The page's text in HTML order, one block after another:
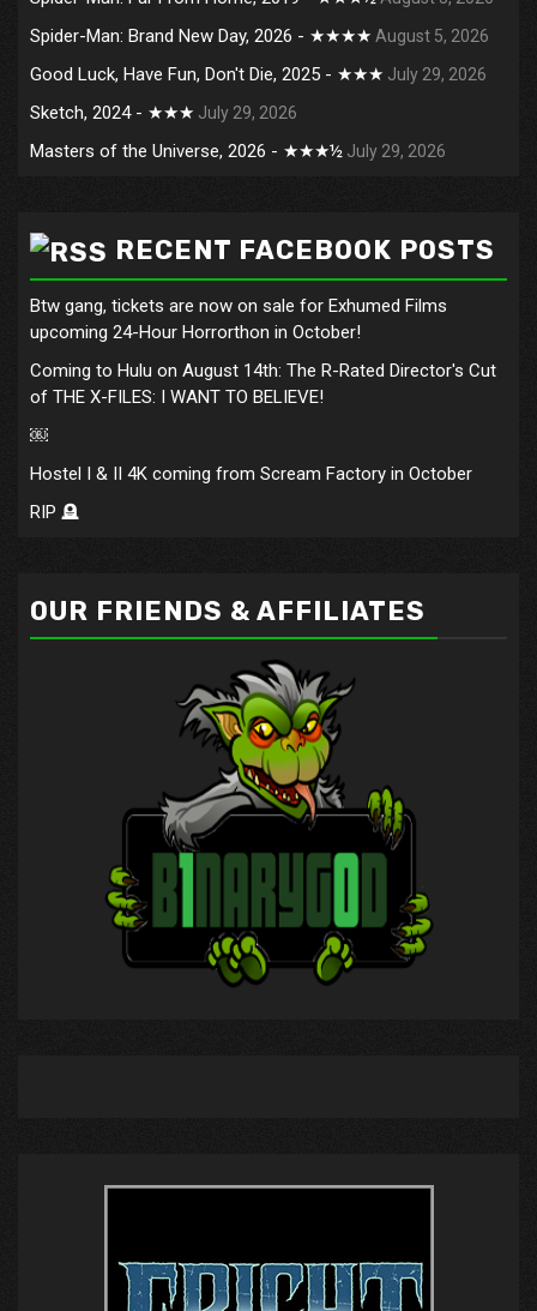
Spider-Man: Brand New Day, 2026 - ★★★★ August 5, 2026
Good Luck, Have Fun, Don't Die, 2025 - ★★★ July 29, 2026
Sketch, 2024 - ★★★ July 29, 2026
Masters of the Universe, 2026 - ★★★½ July 29, 2026
RECENT FACEBOOK POSTS
Btw gang, tickets are now on sale for Exhumed Films
upcoming 24-Hour Horrorthon in October!
Coming to Hulu on August 14th: The R-Rated Director's Cut
of THE X-FILES: I WANT TO BELIEVE!
￼
Hostel I & II 4K coming from Scream Factory in October
RIP 🪦
OUR FRIENDS & AFFILIATES